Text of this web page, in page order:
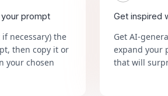
prompt
necessary) the
then copy it or
your chosen
Get inspired
Get AI-
expand your
that will